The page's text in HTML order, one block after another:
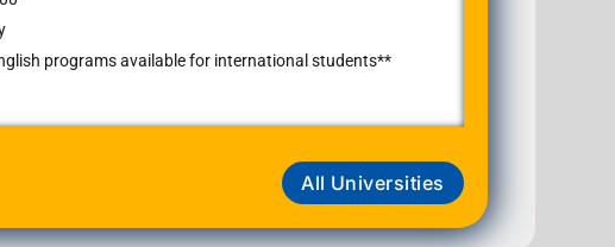
programs available for international students**
All Universities